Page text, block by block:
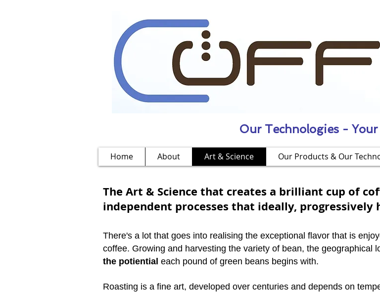
Our Technologies -
Home About Art & Science Our Products & Our
The Art & Science that creates a brilliant cup of
independent processes that ideally, progressively
There's a lot that goes into realising the exceptional flavor that is
coffee. Growing and harvesting the variety of bean, the geographical
the potiential each pound of green beans begins with.
Roasting is a fine art, developed over centuries and depends on